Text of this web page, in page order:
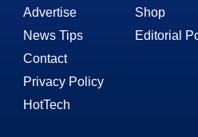
Advertise
News Tips
Contact
Privacy Policy
HotTech
Shop
Editorial